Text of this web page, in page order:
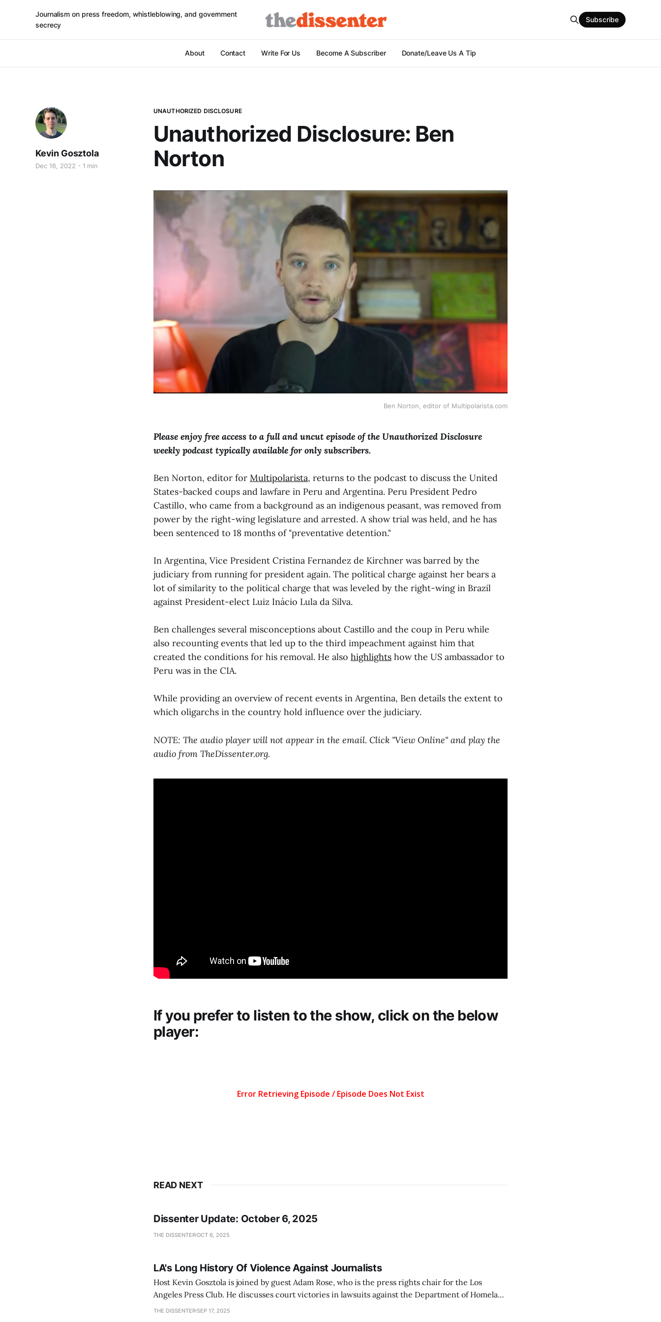
Journalism on press freedom, whistleblowing, and government
secrecy
About Contact Write For Us Become A Subscriber Donate/Leave Us A Tip
Subscribe
UNAUTHORIZED DISCLOSURE
Unauthorized Disclosure: Ben
Norton
Kevin Gosztola
Dec 16, 2022 1 min
Ben Norton, editor of Multipolarista.com
Please enjoy free access to a full and uncut episode of the Unauthorized Disclosure
weekly podcast typically available for only subscribers.
Ben Norton, editor for Multipolarista, returns to the podcast to discuss the United
States-backed coups and lawfare in Peru and Argentina. Peru President Pedro
Castillo, who came from a background as an indigenous peasant, was removed from
power by the right-wing legislature and arrested. A show trial was held, and he has
been sentenced to 18 months of "preventative detention."
In Argentina, Vice President Cristina Fernandez de Kirchner was barred by the
judiciary from running for president again. The political charge against her bears a
lot of similarity to the political charge that was leveled by the right-wing in Brazil
against President-elect Luiz Inácio Lula da Silva.
Ben challenges several misconceptions about Castillo and the coup in Peru while
also recounting events that led up to the third impeachment against him that
created the conditions for his removal. He also highlights how the US ambassador to
Peru was in the CIA.
While providing an overview of recent events in Argentina, Ben details the extent to
which oligarchs in the country hold influence over the judiciary.
NOTE: The audio player will not appear in the email. Click "View Online" and play the
audio from TheDissenter.org.
If you prefer to listen to the show, click on the below
player:
READ NEXT
Dissenter Update: October 6, 2025
THE DISSENTEROCT 6, 2025
LA's Long History Of Violence Against Journalists
Host Kevin Gosztola is joined by guest Adam Rose, who is the press rights chair for the Los
Angeles Press Club. He discusses court victories in lawsuits against the Department of Homeland
Security (DHS), Homeland Security Secretary Kristi Noem, and the Los Angeles Police
THE DISSENTERSEP 17, 2025